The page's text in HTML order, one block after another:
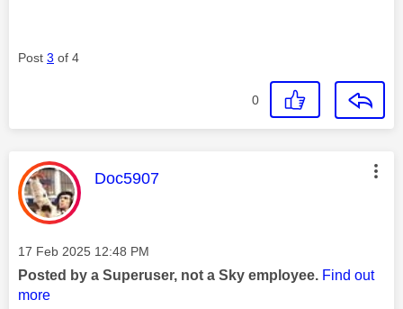
Post 3 of 4
0
This message was authored by:
Doc5907
Message posted on
‎17 Feb 2025 12:48 PM
Posted by a Superuser, not a Sky employee. Find out
more